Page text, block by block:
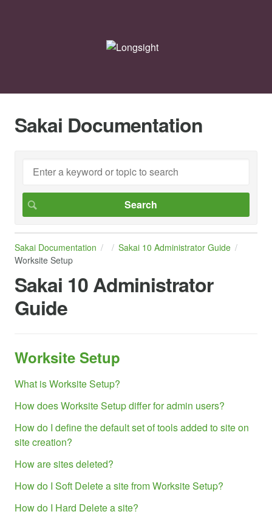
Sakai Documentation
Sakai Documentation
Sakai 10 Administrator Guide
Worksite Setup
Sakai 10 Administrator
Guide
Worksite Setup
What is Worksite Setup?
How does Worksite Setup differ for admin users?
How do I define the default set of tools added to site on
site creation?
How are sites deleted?
How do I Soft Delete a site from Worksite Setup?
How do I Hard Delete a site?